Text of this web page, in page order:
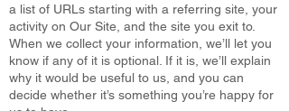
a list of URLs starting with a referring site, your
activity on Our Site, and the site you exit to.
When we collect your information, we’ll let you
know if any of it is optional. If it is, we’ll explain
why it would be useful to us, and you can
decide whether it’s something you’re happy for